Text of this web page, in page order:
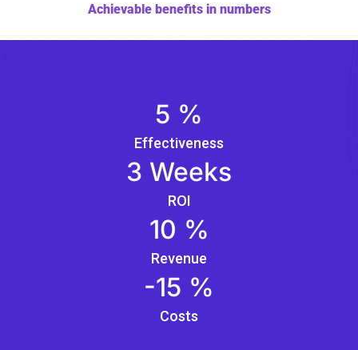
Achievable benefits in numbers
5 %
Effectiveness
3 Weeks
ROI
10 %
Revenue
-15 %
Costs